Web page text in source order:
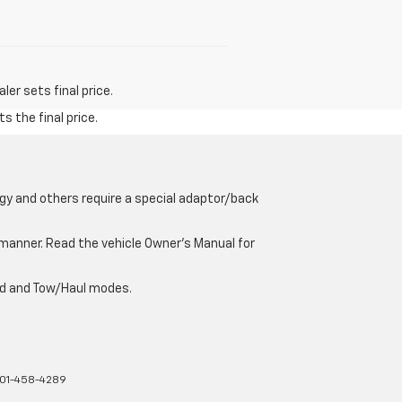
sets final price.
the final price.
and others require a special adaptor/back
Read the vehicle Owner’s Manual for
and Tow/Haul modes.
458-4289